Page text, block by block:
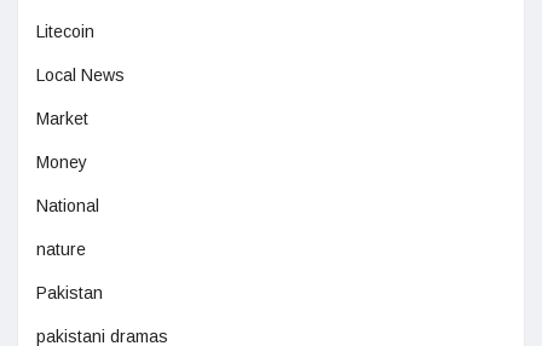
Litecoin
Local News
Market
Money
National
nature
Pakistan
pakistani dramas